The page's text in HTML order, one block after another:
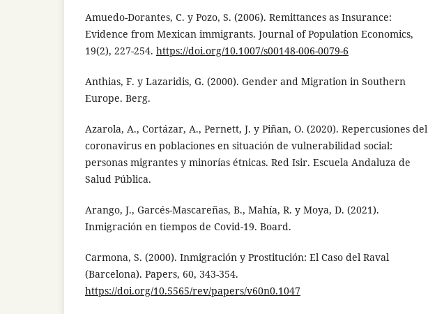
Amuedo-Dorantes, C. y Pozo, S. (2006). Remittances as Insurance:
Evidence from Mexican immigrants. Journal of Population Economics,
19(2), 227-254. https://doi.org/10.1007/s00148-006-0079-6
Anthias, F. y Lazaridis, G. (2000). Gender and Migration in Southern
Europe. Berg.
Azarola, A., Cortázar, A., Pernett, J. y Piñan, O. (2020). Repercusiones del
coronavirus en poblaciones en situación de vulnerabilidad social:
personas migrantes y minorías étnicas. Red Isir. Escuela Andaluza de
Salud Pública.
Arango, J., Garcés-Mascareñas, B., Mahía, R. y Moya, D. (2021).
Inmigración en tiempos de Covid-19. Board.
Carmona, S. (2000). Inmigración y Prostitución: El Caso del Raval
(Barcelona). Papers, 60, 343-354.
https://doi.org/10.5565/rev/papers/v60n0.1047